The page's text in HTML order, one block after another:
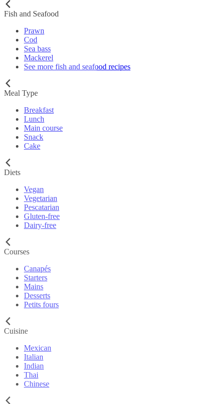
Fish and Seafood
Prawn
Cod
Sea bass
Mackerel
See more fish and seafood recipes
Meal Type
Breakfast
Lunch
Main course
Snack
Cake
Diets
Vegan
Vegetarian
Pescatarian
Gluten-free
Dairy-free
Courses
Canapés
Starters
Mains
Desserts
Petits fours
Cuisine
Mexican
Italian
Indian
Thai
Chinese